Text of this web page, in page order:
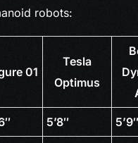
robots:
01
Tesla
Optimus
5’8″